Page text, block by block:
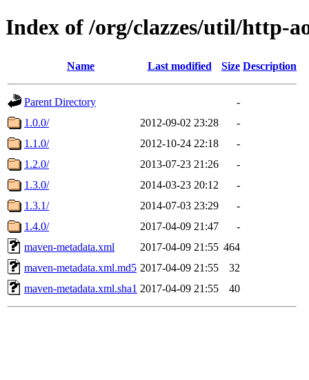
Index of /org/clazzes/util/http-
Name Last modified Size Description
Parent Directory
-
1.0.0/
2012-09-02 23:28
-
1.1.0/
2012-10-24 22:18
-
1.2.0/
2013-07-23 21:26
-
1.3.0/
2014-03-23 20:12
-
1.3.1/
2014-07-03 23:29
-
1.4.0/
2017-04-09 21:47
-
maven-metadata.xml
2017-04-09 21:55 464
maven-metadata.xml.md5 2017-04-09 21:55
32
maven-metadata.xml.sha1 2017-04-09 21:55 40